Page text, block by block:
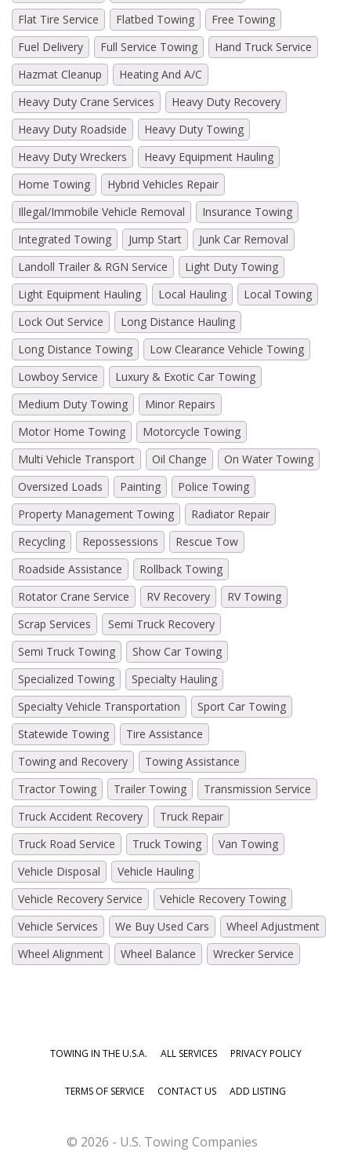
Flat Tire Service
Flatbed Towing
Free Towing
Fuel Delivery
Full Service Towing
Hand Truck Service
Hazmat Cleanup
Heating And A/C
Heavy Duty Crane Services
Heavy Duty Recovery
Heavy Duty Roadside
Heavy Duty Towing
Heavy Duty Wreckers
Heavy Equipment Hauling
Home Towing
Hybrid Vehicles Repair
Illegal/Immobile Vehicle Removal
Insurance Towing
Integrated Towing
Jump Start
Junk Car Removal
Landoll Trailer & RGN Service
Light Duty Towing
Light Equipment Hauling
Local Hauling
Local Towing
Lock Out Service
Long Distance Hauling
Long Distance Towing
Low Clearance Vehicle Towing
Lowboy Service
Luxury & Exotic Car Towing
Medium Duty Towing
Minor Repairs
Motor Home Towing
Motorcycle Towing
Multi Vehicle Transport
Oil Change
On Water Towing
Oversized Loads
Painting
Police Towing
Property Management Towing
Radiator Repair
Recycling
Repossessions
Rescue Tow
Roadside Assistance
Rollback Towing
Rotator Crane Service
RV Recovery
RV Towing
Scrap Services
Semi Truck Recovery
Semi Truck Towing
Show Car Towing
Specialized Towing
Specialty Hauling
Specialty Vehicle Transportation
Sport Car Towing
Statewide Towing
Tire Assistance
Towing and Recovery
Towing Assistance
Tractor Towing
Trailer Towing
Transmission Service
Truck Accident Recovery
Truck Repair
Truck Road Service
Truck Towing
Van Towing
Vehicle Disposal
Vehicle Hauling
Vehicle Recovery Service
Vehicle Recovery Towing
Vehicle Services
We Buy Used Cars
Wheel Adjustment
Wheel Alignment
Wheel Balance Wrecker Service
TOWING IN THE U.S.A. ALL SERVICES PRIVACY POLICY
TERMS OF SERVICE CONTACT US ADD LISTING
© 2026 - U.S. Towing Companies